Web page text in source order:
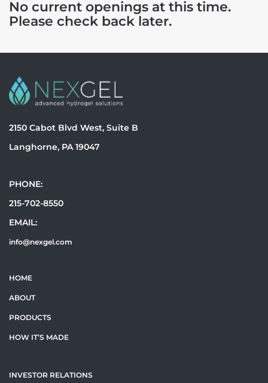
No current openings at this time.
Please check back later.
2150 Cabot Blvd West, Suite B
Langhorne, PA 19047
PHONE:
215-702-8550
EMAIL:
info@nexgel.com
HOME
ABOUT
PRODUCTS
HOW IT’S MADE
INVESTOR RELATIONS